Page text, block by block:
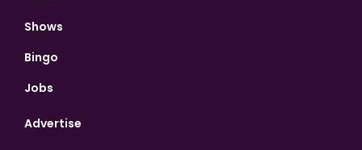
Shows
Bingo
Jobs
Advertise